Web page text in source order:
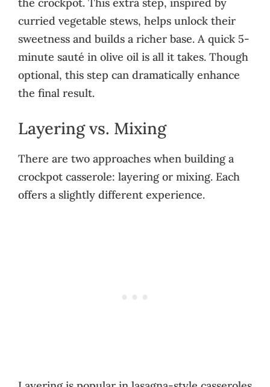
curried vegetable stews, helps unlock their
sweetness and builds a richer base. A quick 5-
minute sauté in olive oil is all it takes. Though
optional, this step can dramatically enhance
the final result.
Layering vs. Mixing
There are two approaches when building a
crockpot casserole: layering or mixing. Each
offers a slightly different experience.